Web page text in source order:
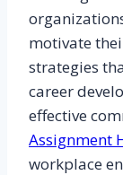
motivate
strategies
career
effective
Assignment
workplace